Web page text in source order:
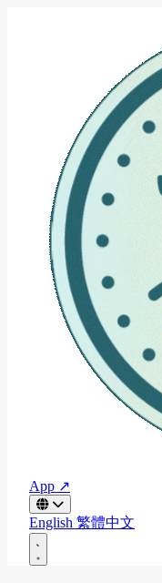
App ↗
English 繁體中文